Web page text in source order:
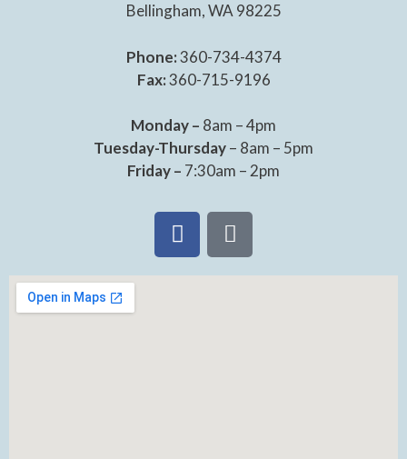
Bellingham, WA 98225
Phone:360-734-4374
Fax:360-715-9196
Monday – 8am – 4pm
Tuesday-Thursday– 8am – 5pm
Friday – 7:30am – 2pm